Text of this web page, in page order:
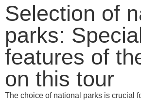
Selection of
parks:
features of
on this tour
The choice of national parks is crucial